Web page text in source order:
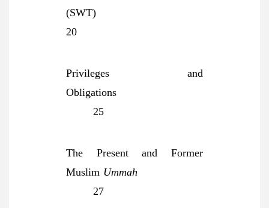
(SWT)
20
Privileges and
Obligations
25
The Present and Former
Muslim Ummah
27